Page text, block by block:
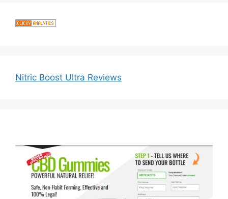
Nitric Boost Ultra Reviews